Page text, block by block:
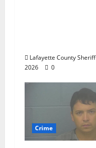
Lafayette County Sheriff
2026
0
Crime